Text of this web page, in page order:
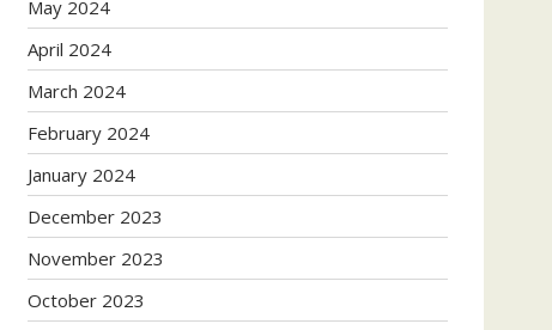
May 2024
April 2024
March 2024
February 2024
January 2024
December 2023
November 2023
October 2023